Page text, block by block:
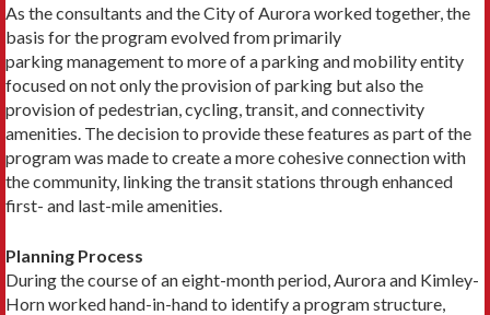
As the consultants and the City of Aurora worked together, the
basis for the program evolved from primarily
parking management to more of a parking and mobility entity
focused on not only the provision of parking but also the
provision of pedestrian, cycling, transit, and connectivity
amenities. The decision to provide these features as part of the
program was made to create a more cohesive connection with
the community, linking the transit stations through enhanced
first- and last-mile amenities.
Planning Process
During the course of an eight-month period, Aurora and Kimley-
Horn worked hand-in-hand to identify a program structure,